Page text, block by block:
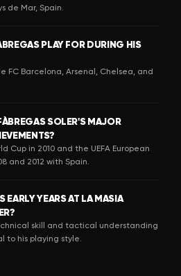
de Mar, Spain.
PLAY FOR DURING HIS
FC Barcelona, Arsenal, Chelsea, and
SOLER'S MAJOR
Cup in 2010 and the UEFA European
and 2012 with Spain.
EARLY YEARS AT LA MASIA
skill and tactical understanding
to his playing style.